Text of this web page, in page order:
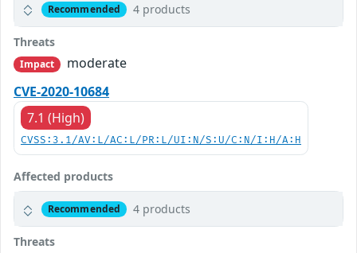
Recommended 4 products
Threats
Impact
moderate
CVE-2020-10684
7.1 (High)
CVSS:3.1/AV:L/AC:L/PR:L/UI:N/S:U/C:N/I:H/A:H
Affected products
Recommended 4 products
Threats